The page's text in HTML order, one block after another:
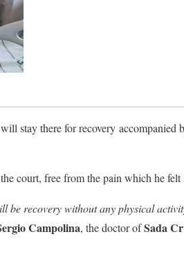
stay there for recovery accompanied
court, free from the pain which he
be recovery without any physical
Campolina, the doctor ofSada